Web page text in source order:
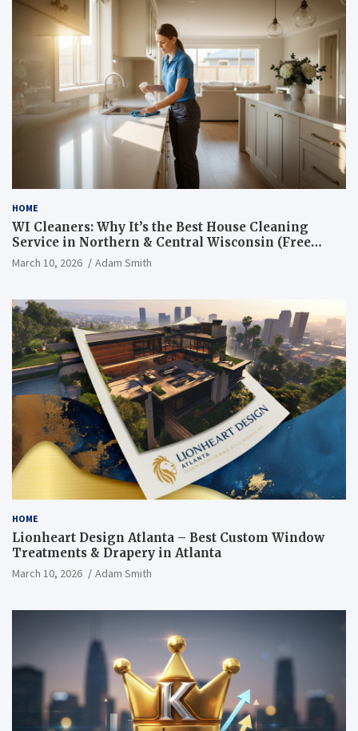
HOME
WI Cleaners: Why It’s the Best House Cleaning
Service in Northern & Central Wisconsin (Free
Consultation + Quote)
March 10, 2026 Adam Smith
HOME
Lionheart Design Atlanta – Best Custom Window
Treatments & Drapery in Atlanta
March 10, 2026 Adam Smith